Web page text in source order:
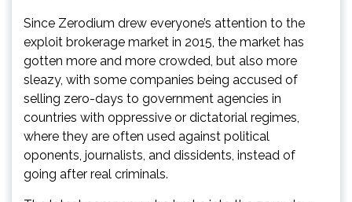
Since Zerodium drew everyone’s attention to the
exploit brokerage market in 2015, the market has
gotten more and more crowded, but also more
sleazy, with some companies being accused of
selling zero-days to government agencies in
countries with oppressive or dictatorial regimes,
where they are often used against political
oponents, journalists, and dissidents, instead of
going after real criminals.